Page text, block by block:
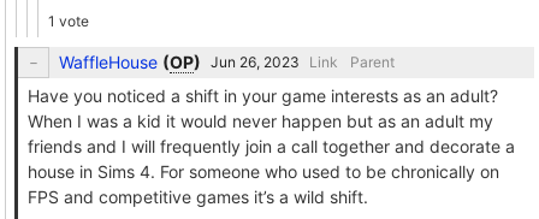
1 vote
WaffleHouse (OP) Link Parent
Have you noticed a shift in your game interests as an adult?
When I was a kid it would never happen but as an adult my
friends and I will frequently join a call together and decorate a
house in Sims 4. For someone who used to be chronically on
FPS and competitive games it’s a wild shift.